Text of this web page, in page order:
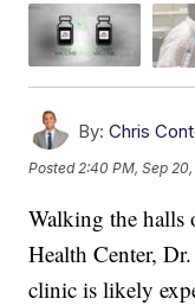
By: Chris
Posted2:40 PM, Sep 20,
Walking the halls
Health Center,
clinic is likely